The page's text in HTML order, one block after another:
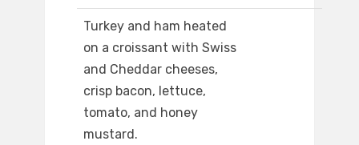
Turkey and ham heated
on a croissant with Swiss
and Cheddar cheeses,
crisp bacon, lettuce,
tomato, and honey
mustard.